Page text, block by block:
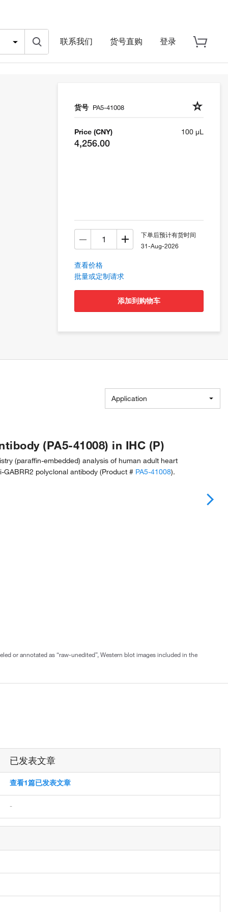
联系我们 货号直购 登录
货号 PA5-41008
Price (CNY)
4,256.00
100 µL
下单后预计有货时间
31-Aug-2026
查看价格
批量或定制请求
添加到购物车
Application
(PA5-41008) in IHC (P)
(paraffin-embedded) analysis of human adult heart
GABRR2 polyclonal antibody (Product # PA5-41008).
or annotated as “raw-unedited”, Western blot images included in the
已发表文章
查看1篇已发表文章
-